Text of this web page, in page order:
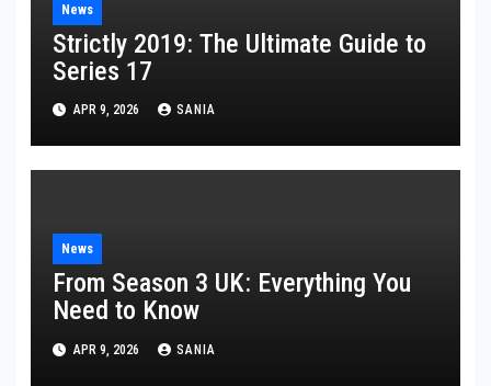
News
Strictly 2019: The Ultimate Guide to
Series 17
APR 9, 2026 SANIA
News
From Season 3 UK: Everything You
Need to Know
APR 9, 2026 SANIA